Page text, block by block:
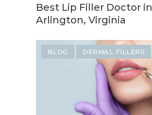
Best Lip Filler Doctor in
Arlington, Virginia
BLOG DERMAL FILLERS